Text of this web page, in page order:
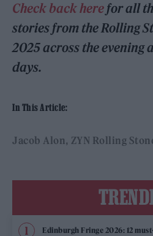
Check back here for all
stories from the Rolling
2025 across the evening
days.
In This Article:
Jacob Alon ZYN Rolling
Edinburgh Fringe 2026: 12